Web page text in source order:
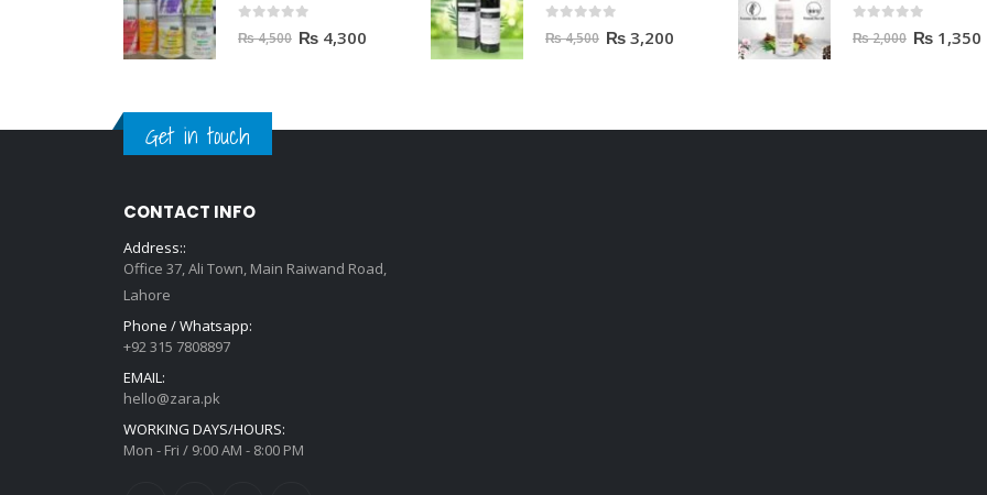
out of 5
₨4,500 ₨ 4,300 out of 5
₨4,500 ₨ 3,200 out of 5
₨2,000 ₨ 1,350
Get in touch
CONTACT INFO
Address::
Office 37, Ali Town, Main Raiwand Road,
Lahore
Phone / Whatsapp:
+92 315 7808897
EMAIL:
hello@zara.pk
WORKING DAYS/HOURS:
Mon - Fri / 9:00 AM - 8:00 PM